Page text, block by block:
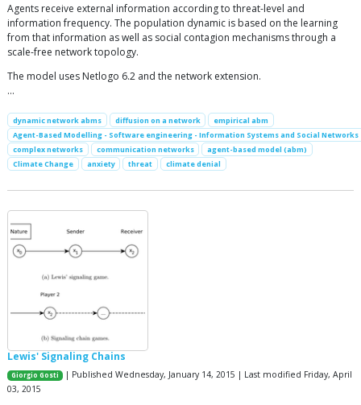
Agents receive external information according to threat-level and
information frequency. The population dynamic is based on the learning
from that information as well as social contagion mechanisms through a
scale-free network topology.
The model uses Netlogo 6.2 and the network extension.
…
dynamic network abms diffusion on a network
empirical abm
Agent-Based Modelling - Software engineering - Information Systems and Social Networks
complex networks
communication networks
agent-based model (abm)
Climate Change
anxiety threat climate denial
Lewis' Signaling Chains
Giorgio Gosti
| Published Wednesday, January 14, 2015 | Last modified Friday, April
03, 2015